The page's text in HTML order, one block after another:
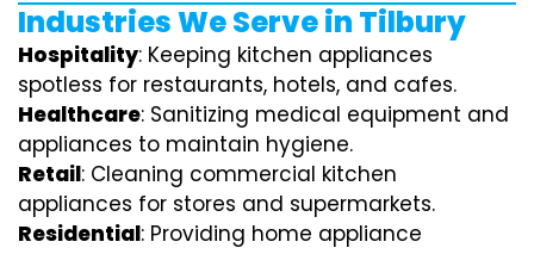
Industries We Serve in Tilbury
Hospitality: Keeping kitchen appliances
spotless for restaurants, hotels, and cafes.
Healthcare: Sanitizing medical equipment and
appliances to maintain hygiene.
Retail: Cleaning commercial kitchen
appliances for stores and supermarkets.
Residential: Providing home appliance